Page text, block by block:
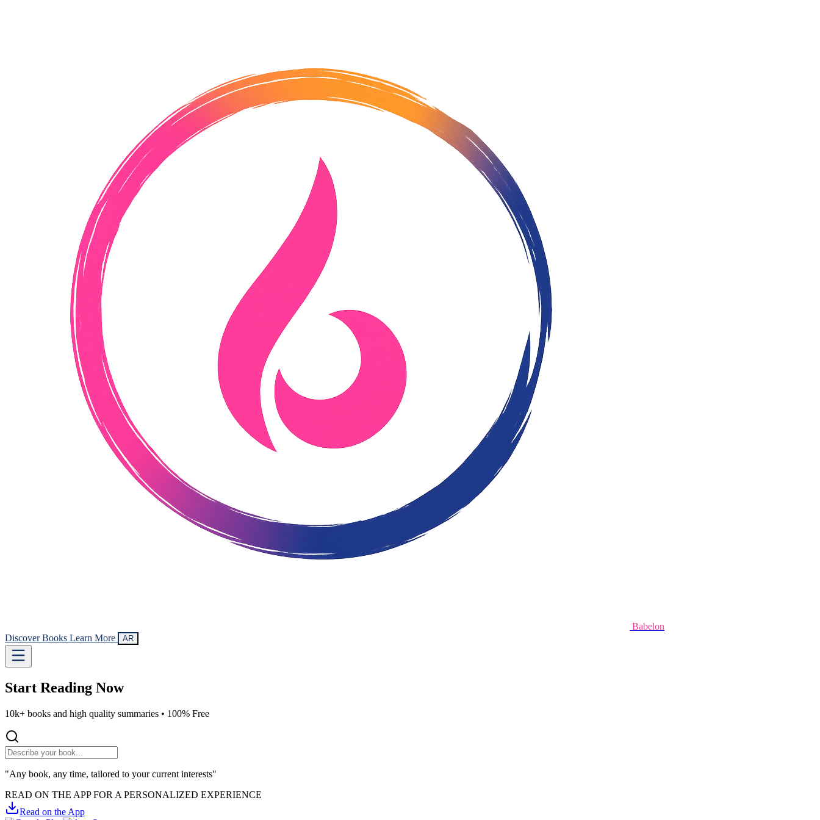
Babelon
Discover Books Learn More AR
Start Reading Now
10k+ books and high quality summaries • 100% Free
"Any book, any time, tailored to your current interests"
READ ON THE APP FOR A PERSONALIZED EXPERIENCE
Read on the App